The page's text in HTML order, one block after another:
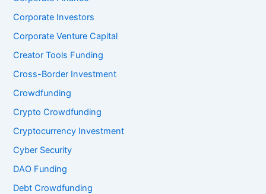
Corporate Investors
Corporate Venture Capital
Creator Tools Funding
Cross-Border Investment
Crowdfunding
Crypto Crowdfunding
Cryptocurrency Investment
Cyber Security
DAO Funding
Debt Crowdfunding